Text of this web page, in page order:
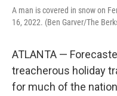
A man is covered in snow on
16, 2022. (Ben Garver/The
ATLANTA —
treacherous holiday
for much of the